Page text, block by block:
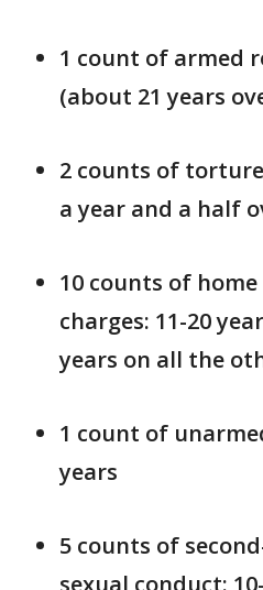
1 count of armed
(about 21 years
2 counts of
a year and a half
10 counts of
charges: 11-20
years on all the
1 count of
years
5 counts of
sexual conduct: